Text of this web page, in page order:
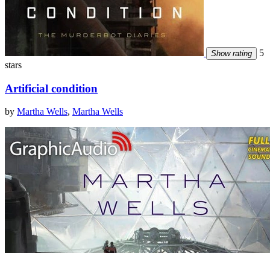
Show rating
5
stars
Artificial condition
by Martha Wells, Martha Wells